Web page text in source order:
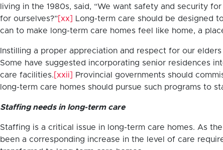
living in the 1980s, said, “We want safety and security
for ourselves?” [xx]
Long-term care should be designed
can to make long-term care homes feel like home, a
Instilling a proper appreciation and respect for our
Some have suggested incorporating senior residences
care facilities. [xxii]
Provincial governments should
long-term care homes should pursue such programs to
Staffing needs in long-term care
Staffing is a critical issue in long-term care homes. As
been a corresponding increase in the level of care